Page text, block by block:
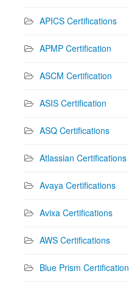
APICS Certifications
APMP Certification
ASCM Certification
ASIS Certification
ASQ Certifications
Atlassian Certifications
Avaya Certifications
Avixa Certifications
AWS Certifications
Blue Prism Certification